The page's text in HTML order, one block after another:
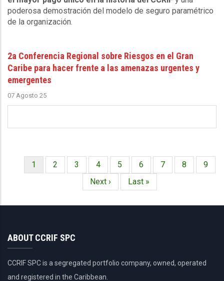
poderosa demostración del modelo de seguro paramétrico
de la organización.
2a Conferencia Regional sobre Riesgos en el Gran
Caribe para hacer frente a las amenazas urgentes y
emergentes
07 Agosto 25
Paginación
Página
actual
1 Página
2 Página
3 Página
4 Página
5 Página
6 Página
7 Página
8
9
Siguiente
página
Next ›
Última
página
Last »
ABOUT CCRIF SPC
CCRIF SPC is a segregated portfolio company, owned, operated
and registered in the Caribbean.